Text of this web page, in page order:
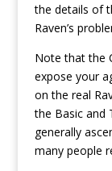
the details of
Raven’s
Note that the
expose your
on the real
the Basic and
generally
many people